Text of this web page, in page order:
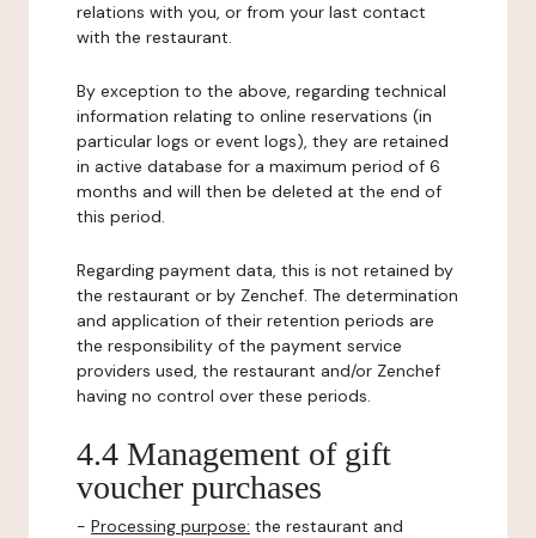
relations with you, or from your last contact
with the restaurant.
By exception to the above, regarding technical
information relating to online reservations (in
particular logs or event logs), they are retained
in active database for a maximum period of 6
months and will then be deleted at the end of
this period.
Regarding payment data, this is not retained by
the restaurant or by Zenchef. The determination
and application of their retention periods are
the responsibility of the payment service
providers used, the restaurant and/or Zenchef
having no control over these periods.
4.4 Management of gift
voucher purchases
- Processing purpose: the restaurant and